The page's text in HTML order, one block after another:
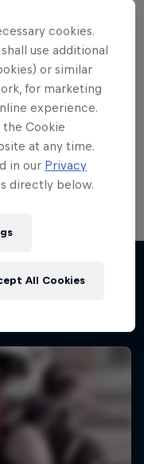
- this
cookies.
use additional
or similar
for marketing
experience.
the Cookie
at any time.
in our Privacy
directly below.
All Cookies